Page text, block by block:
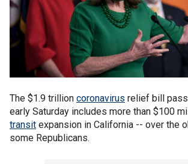
The $1.9 trillion coronavirus relief bill
early Saturday includes more than $100
transit expansion in California -- over the
some Republicans.